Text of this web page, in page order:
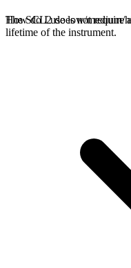
The SCL2 does not require
lifetime of the instrument.
How do I use low/medium/